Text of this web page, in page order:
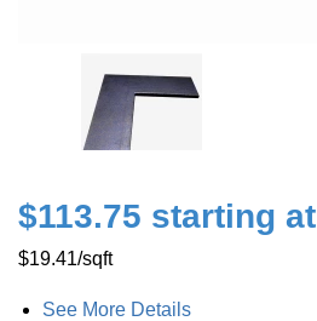
$113.75 starting at
$19.41/sqft
See More Details